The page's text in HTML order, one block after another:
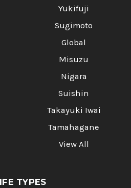
Yukifuji
Sugimoto
Global
Misuzu
Nigara
Suishin
Takayuki Iwai
Tamahagane
View All
TYPES